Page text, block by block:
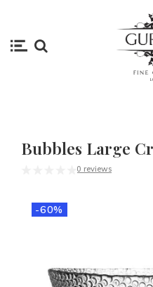
Bubbles Large
0 reviews
-60%